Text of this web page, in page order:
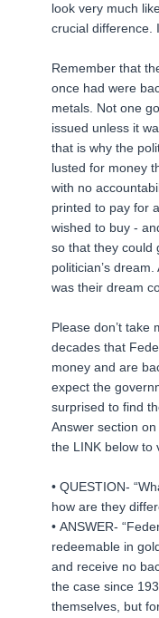
look very much
crucial difference.
Remember that
once had were
metals. Not one
issued unless it
that is why the
lusted for money
with no
printed to pay for
wished to buy -
so that they could
politician’s
was their dream
Please don’t take
decades that
money and are
expect the
surprised to find
Answer section
the LINK below to
• QUESTION-
how are they
• ANSWER-
redeemable in
and receive no
the case since
themselves, but